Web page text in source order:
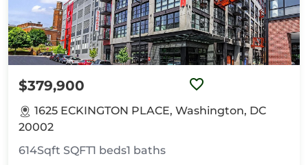
$379,900
1625 ECKINGTON PLACE, Washington, DC
20002
614Sqft SQFT1 beds1 baths